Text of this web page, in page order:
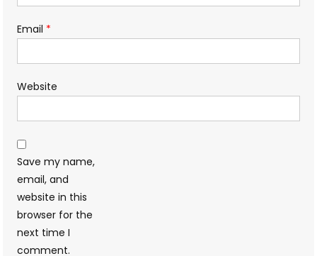
Email *
Website
Save my name,
email, and
website in this
browser for the
next time I
comment.